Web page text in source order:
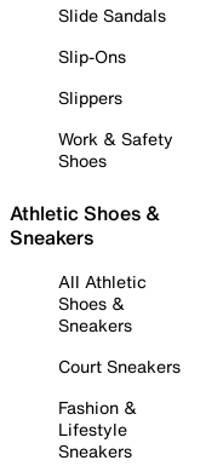
Slide Sandals
Slip-Ons
Slippers
Work & Safety
Shoes
Athletic Shoes &
Sneakers
All Athletic
Shoes &
Sneakers
Court Sneakers
Fashion &
Lifestyle
Sneakers